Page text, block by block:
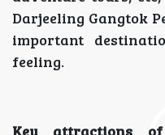
Darjeeling Gangtok
important
feeling.
Key attractions